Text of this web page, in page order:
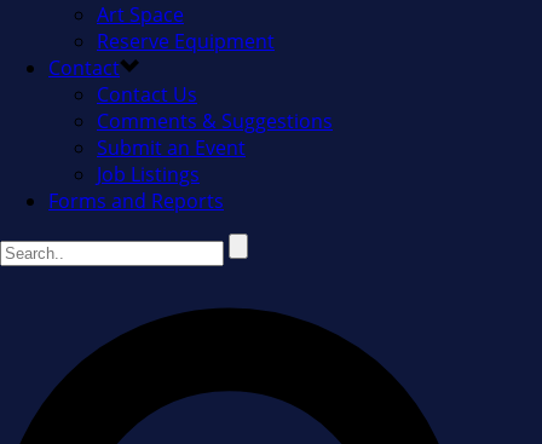
Art Space
Reserve Equipment
Contact
Contact Us
Comments & Suggestions
Submit an Event
Job Listings
Forms and Reports